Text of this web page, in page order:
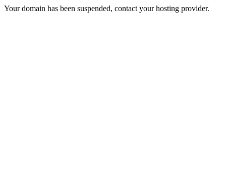
Your domain has been suspended, contact your hosting provider.